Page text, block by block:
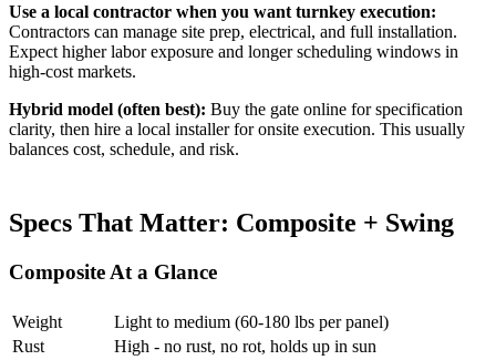
Use a local contractor when you want turnkey execution:
Contractors can manage site prep, electrical, and full installation.
Expect higher labor exposure and longer scheduling windows in
high-cost markets.
Hybrid model (often best): Buy the gate online for specification
clarity, then hire a local installer for onsite execution. This usually
balances cost, schedule, and risk.
Specs That Matter: Composite + Swing
Composite At a Glance
Weight
Light to medium (60-180 lbs per panel)
Rust
High - no rust, no rot, holds up in sun